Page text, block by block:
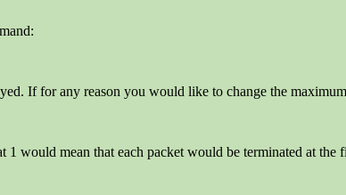
If for any reason you would like to change the
1 would mean that each packet would be terminated at the